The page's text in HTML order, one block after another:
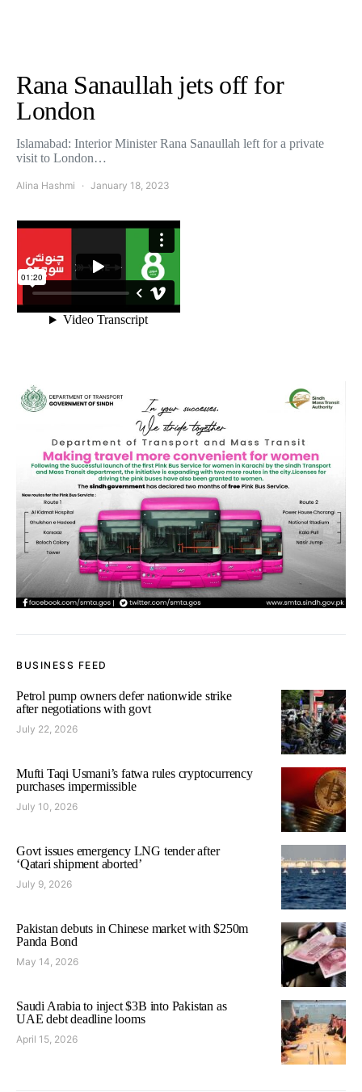
Rana Sanaullah jets off for
London
Islamabad: Interior Minister Rana Sanaullah left for a private
visit to London…
Alina Hashmi January 18, 2023
BUSINESS FEED
Petrol pump owners defer nationwide strike
after negotiations with govt
July 22, 2026
Mufti Taqi Usmani’s fatwa rules cryptocurrency
purchases impermissible
July 10, 2026
Govt issues emergency LNG tender after
‘Qatari shipment aborted’
July 9, 2026
Pakistan debuts in Chinese market with $250m
Panda Bond
May 14, 2026
Saudi Arabia to inject $3B into Pakistan as
UAE debt deadline looms
April 15, 2026